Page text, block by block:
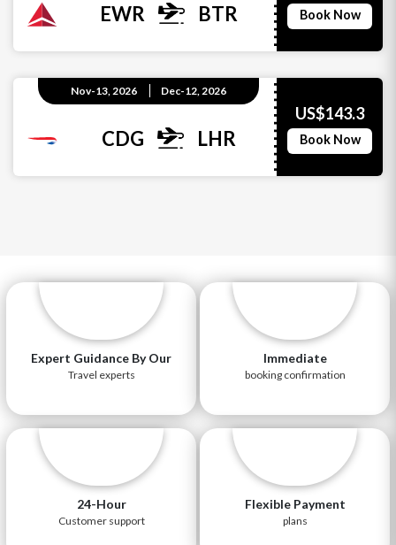
EWR BTR Book Now
Nov-13, 2026 Dec-12, 2026
CDG LHR
US$143.3
Book Now
Expert Guidance By Our
Travel experts
Immediate
booking confirmation
24-Hour
Customer support
Flexible Payment
plans